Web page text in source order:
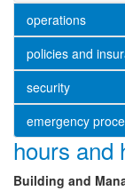
operations
policies and
security
emergency
hours and
Building and